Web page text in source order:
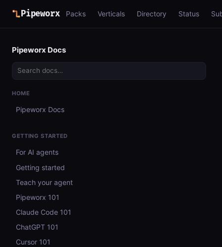
Pipeworx Packs Verticals Directory Status
Pipeworx Docs
HOME
Pipeworx Docs
GETTING STARTED
For AI agents
Getting started
Teach your agent
Pipeworx 101
Claude Code 101
ChatGPT 101
Cursor 101